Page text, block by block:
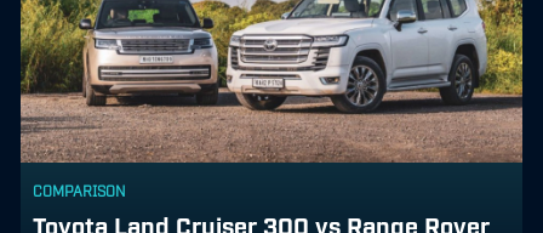
COMPARISON
Toyota Land Cruiser 300 vs Range Rover